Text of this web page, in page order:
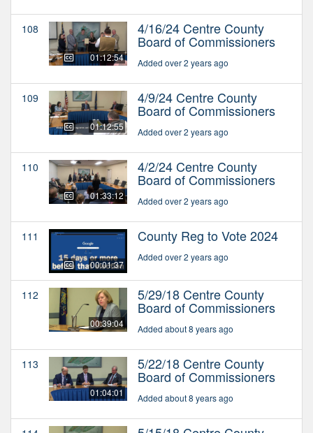
108
01:12:54
4/16/24 Centre County
Board of Commissioners
Added over 2 years ago
109
01:12:55
4/9/24 Centre County
Board of Commissioners
Added over 2 years ago
110
01:33:12
4/2/24 Centre County
Board of Commissioners
Added over 2 years ago
111
00:01:37
County Reg to Vote 2024
Added over 2 years ago
112
00:39:04
5/29/18 Centre County
Board of Commissioners
Added about 8 years ago
113
01:04:01
5/22/18 Centre County
Board of Commissioners
Added about 8 years ago